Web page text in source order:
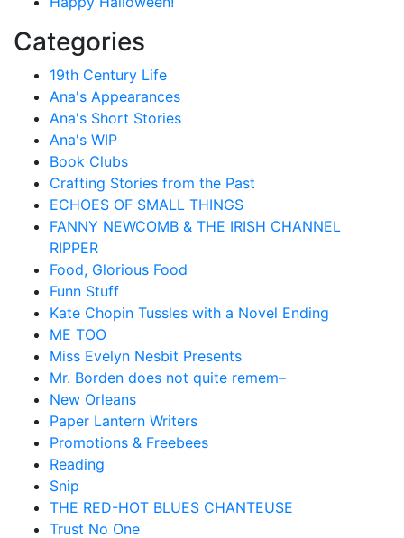
Categories
19th Century Life
Ana's Appearances
Ana's Short Stories
Ana's WIP
Book Clubs
Crafting Stories from the Past
ECHOES OF SMALL THINGS
FANNY NEWCOMB & THE IRISH CHANNEL
RIPPER
Food, Glorious Food
Funn Stuff
Kate Chopin Tussles with a Novel Ending
ME TOO
Miss Evelyn Nesbit Presents
Mr. Borden does not quite remem–
New Orleans
Paper Lantern Writers
Promotions & Freebees
Reading
Snip
THE RED-HOT BLUES CHANTEUSE
Trust No One